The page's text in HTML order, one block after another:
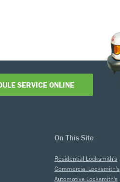
SERVICE ONLINE
On This Site
Residential Locksmith's
Commercial Locksmith's
Automotive Locksmith's